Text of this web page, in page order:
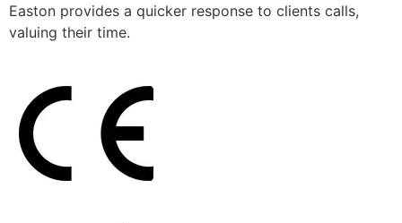
Easton provides a quicker response to clients calls,
valuing their time.